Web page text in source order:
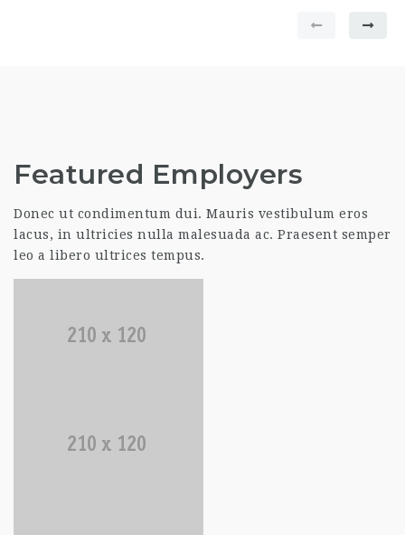
Featured Employers
Donec ut condimentum dui. Mauris vestibulum eros
lacus, in ultricies nulla malesuada ac. Praesent semper
leo a libero ultrices tempus.